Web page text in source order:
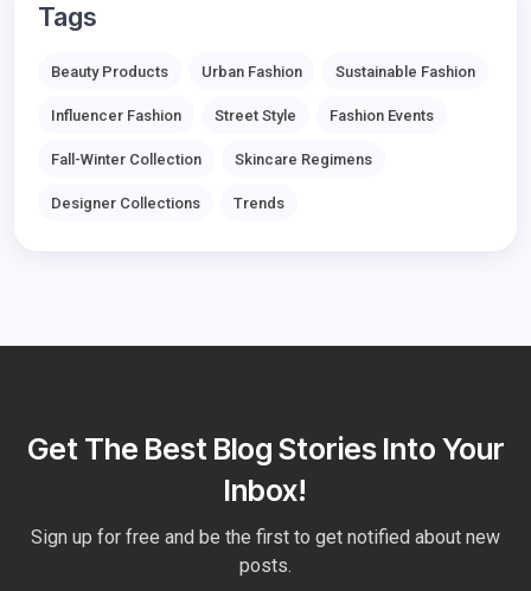
Tags
Beauty Products Urban Fashion Sustainable Fashion
Influencer Fashion Street Style Fashion Events
Fall-Winter Collection Skincare Regimens
Designer Collections Trends
Get The Best Blog Stories Into Your
Inbox!
Sign up for free and be the first to get notified about new
posts.